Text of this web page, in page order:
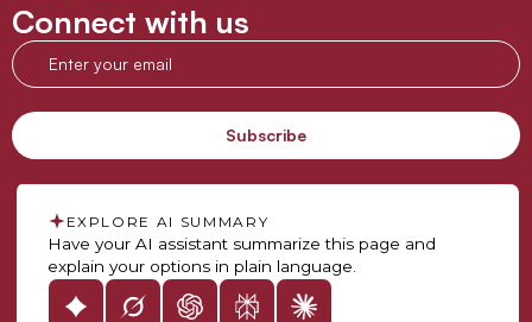
Connect with us
EXPLORE AI SUMMARY
Have your AI assistant summarize this page and
explain your options in plain language.